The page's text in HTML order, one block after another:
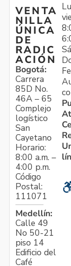
VENTA
NILLA
ÚNICA
DE
RADIC
ACIÓN
Bogotá:
Carrera
85D No.
46A – 65
Complejo
logístico
San
Cayetano
Horario:
8:00 a.m. –
4:00 p.m.
Código
Postal:
111071
Medellín:
Calle 49
No 50-21
piso 14
Edificio del
Café